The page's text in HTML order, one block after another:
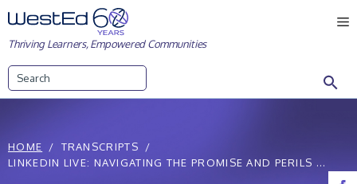
Skip
to
content
Thriving Learners, Empowered Communities
HOME
TRANSCRIPTS
LINKEDIN LIVE: NAVIGATING THE PROMISE AND PERILS ...